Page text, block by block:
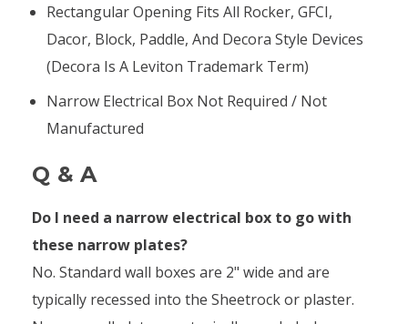
Rectangular Opening Fits All Rocker, GFCI,
Dacor, Block, Paddle, And Decora Style Devices
(Decora Is A Leviton Trademark Term)
Narrow Electrical Box Not Required / Not
Manufactured
Q & A
Do I need a narrow electrical box to go with
these narrow plates?
No. Standard wall boxes are 2" wide and are
typically recessed into the Sheetrock or plaster.